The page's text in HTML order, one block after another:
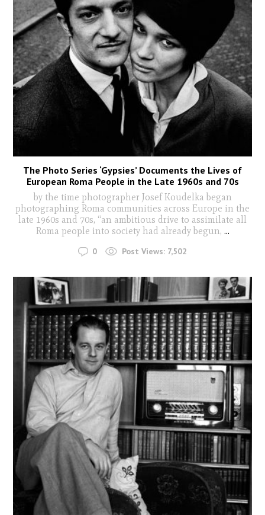
The Photo Series ‘Gypsies’ Documents the Lives of
European Roma People in the Late 1960s and 70s
by the time photographer Josef Koudelka began
photographing Roma communities across Europe in the
late 1960s and 70s, “an ambitious drive to assimilate all
Roma people into society had already begun, ...
0 Post Views: 7,502